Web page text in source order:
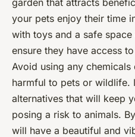
your pets enjoy their time
with toys and a safe
ensure they have access
Avoid using any
harmful to pets or wildlife.
alternatives that will keep
posing a risk to animals.
will have a beautiful and